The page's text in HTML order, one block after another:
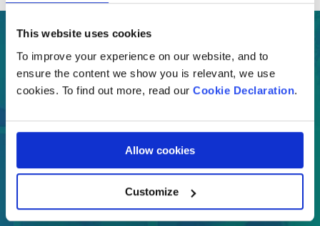
This website uses cookies
To improve your experience on our website, and to
ensure the content we show you is relevant, we use
cookies. To find out more, read our Cookie Declaration.
Allow cookies
Customize
Get a free online quote
in a few easy steps
Where are you moving to?